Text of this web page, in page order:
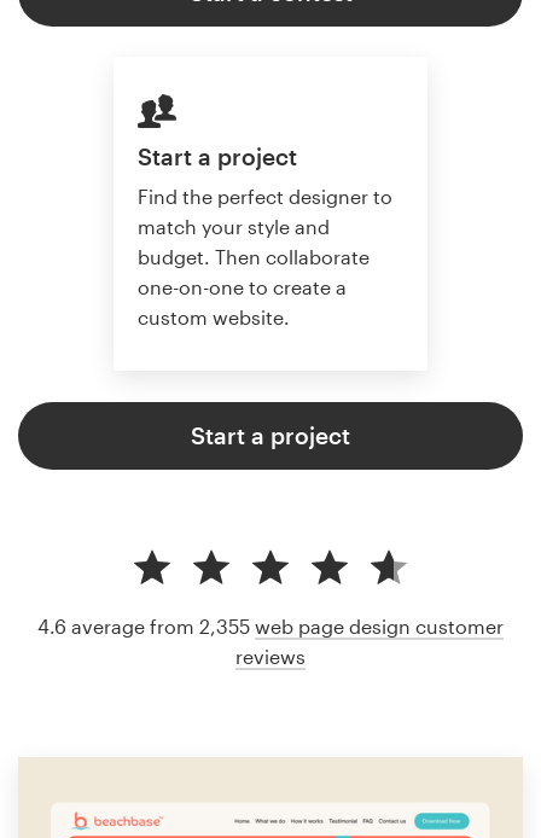
Start a project
Find the perfect designer to
match your style and
budget. Then collaborate
one-on-one to create a
custom website.
Start a project
4.6 average from 2,355 web page design customer
reviews